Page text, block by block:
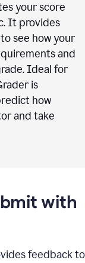
your score
It provides
see how your
and
Ideal for
is
how
and take
with
feedback to